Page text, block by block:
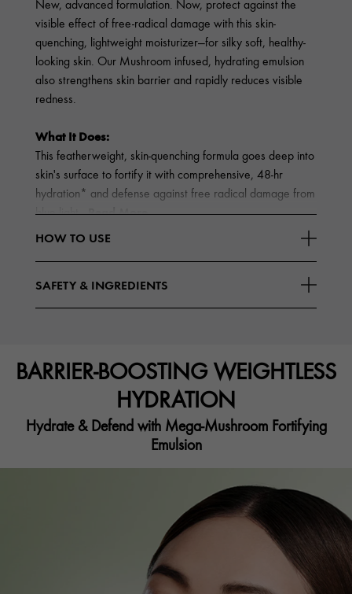
New, advanced formulation. Now, protect against the
visible effect of free-radical damage with this skin-
quenching, lightweight moisturizer—for silky soft, healthy-
looking skin. Our Mushroom infused, hydrating emulsion
also strengthens skin barrier and rapidly reduces visible
redness.
What It Does:
This featherweight, skin-quenching formula goes deep into
skin's surface to fortify it with comprehensive, 48-hr
hydration* and defense against free radical damage from
blue light
Read More
HOW TO USE
SAFETY & INGREDIENTS
BARRIER-BOOSTING WEIGHTLESS
HYDRATION
Hydrate & Defend with Mega-Mushroom Fortifying
Emulsion